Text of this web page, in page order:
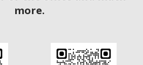
more.